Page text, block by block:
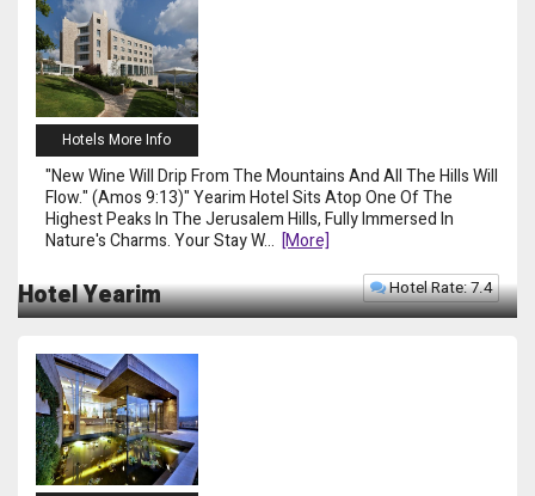
Hotels More Info
Hotel Yearim
"New Wine Will Drip From The Mountains And All The Hills Will
Flow." (Amos 9:13)" Yearim Hotel Sits Atop One Of The
Highest Peaks In The Jerusalem Hills, Fully Immersed In
Nature's Charms. Your Stay W... [more]
Hotel Rate: 7.4